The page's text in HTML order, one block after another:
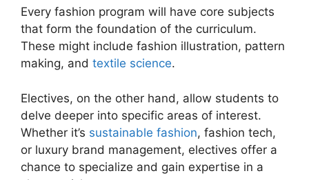
Every fashion program will have core subjects
that form the foundation of the curriculum.
These might include fashion illustration, pattern
making, and textile science.
Electives, on the other hand, allow students to
delve deeper into specific areas of interest.
Whether it’s sustainable fashion, fashion tech,
or luxury brand management, electives offer a
chance to specialize and gain expertise in a